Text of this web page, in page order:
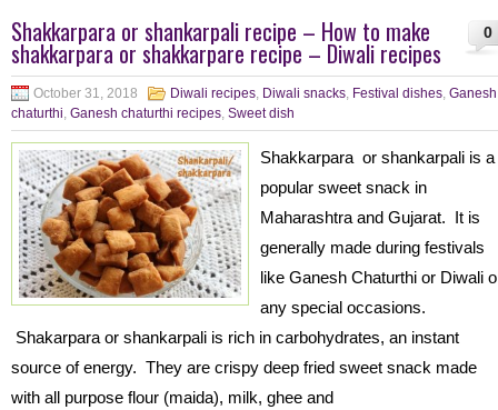
0
Shakkarpara or shankarpali recipe – How to make
shakkarpara or shakkarpare recipe – Diwali recipes
October 31, 2018 Diwali recipes, Diwali snacks, Festival dishes, Ganesh
chaturthi, Ganesh chaturthi recipes, Sweet dish
Shakkarpara or shankarpali is a
popular sweet snack in
Maharashtra and Gujarat. It is
generally made during festivals
like Ganesh Chaturthi or Diwali
any special occasions.
Shakarpara or shankarpali is rich in carbohydrates, an instant
source of energy. They are crispy deep fried sweet snack made
with all purpose flour (maida), milk, ghee and